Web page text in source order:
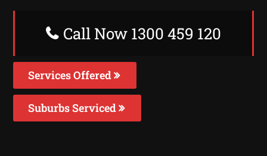
Call Now 1300 459 120
Services Offered
Suburbs Serviced